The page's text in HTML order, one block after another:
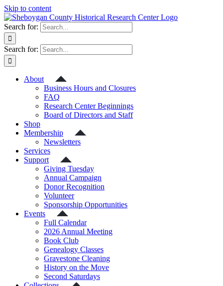
Skip to content
Search for:
Search for:
About
Business Hours and Closures
FAQ
Research Center Beginnings
Board of Directors and Staff
Shop
Membership
Newsletters
Services
Support
Giving Tuesday
Annual Campaign
Donor Recognition
Volunteer
Sponsorship Opportunities
Events
Full Calendar
2026 Annual Meeting
Book Club
Genealogy Classes
Gravestone Cleaning
History on the Move
Second Saturdays